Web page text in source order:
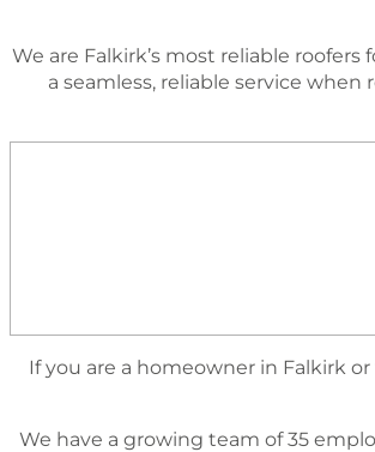
We are Falkirk’s most reliable
a seamless, reliable service
If you are a homeowner in Falkirk
We have a growing team of 35